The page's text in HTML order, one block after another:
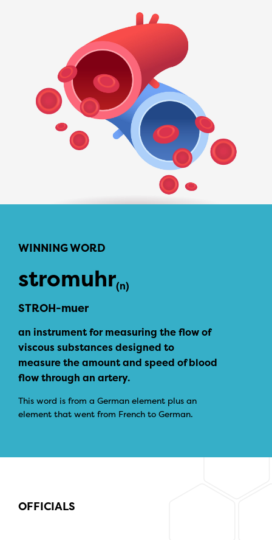
WINNING WORD
stromuhr(n)
STROH-muer
an instrument for measuring the flow of
viscous substances designed to
measure the amount and speed of blood
flow through an artery.
This word is from a German element plus an
element that went from French to German.
OFFICIALS